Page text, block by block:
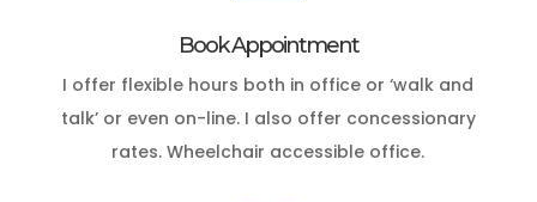
Book Appointment
I offer flexible hours both in office or ‘walk and
talk’ or even on-line. I also offer concessionary
rates. Wheelchair accessible office.